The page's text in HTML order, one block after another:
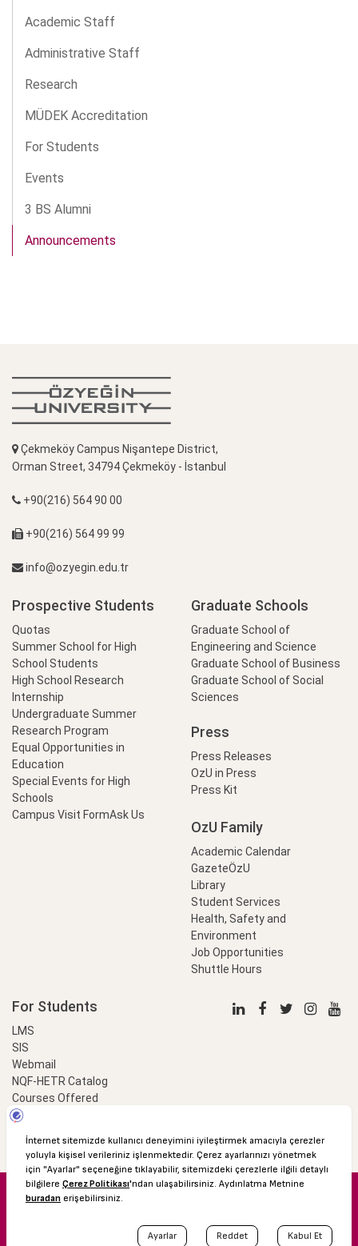
Academic Staff
Administrative Staff
Research
MÜDEK Accreditation
For Students
Events
3 BS Alumni
Announcements
Çekmeköy Campus Nişantepe District,
Orman Street, 34794 Çekmeköy - İstanbul
+90(216) 564 90 00
+90(216) 564 99 99
info@ozyegin.edu.tr
Prospective Students
Quotas
Summer School for High
School Students
High School Research
Internship
Undergraduate Summer
Research Program
Equal Opportunities in
Education
Special Events for High
Schools
Campus Visit FormAsk Us
Graduate Schools
Graduate School of
Engineering and Science
Graduate School of Business
Graduate School of Social
Sciences
Press
Press Releases
OzU in Press
Press Kit
OzU Family
Academic Calendar
GazeteÖzU
Library
Student Services
Health, Safety and
Environment
Job Opportunities
Shuttle Hours
For Students
LMS
SIS
Webmail
NQF-HETR Catalog
Courses Offered
LinkProfessional
© 2016 Özyeğin University
Academic Calendar
Protection of Personal Data